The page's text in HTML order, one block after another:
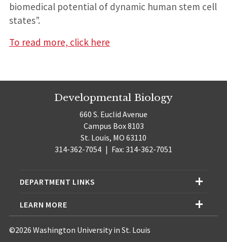
biomedical potential of dynamic human stem cell
states”.
To read more, click here
Developmental Biology
660 S. Euclid Avenue
Campus Box 8103
St. Louis, MO 63110
314-362-7054 | Fax: 314-362-7051
DEPARTMENT LINKS
LEARN MORE
©2026 Washington University in St. Louis